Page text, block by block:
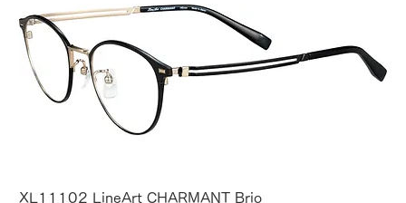
XL11102 LineArt CHARMANT Brio